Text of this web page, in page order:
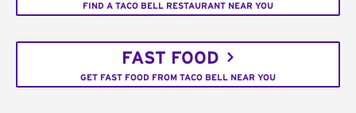
FIND A TACO BELL RESTAURANT NEAR YOU
FAST FOOD
GET FAST FOOD FROM TACO BELL NEAR YOU